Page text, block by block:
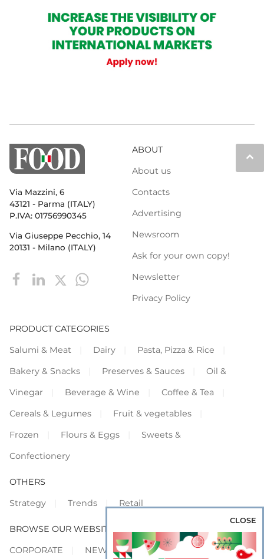
keyboard_arrow_up
Via Mazzini, 6
43121 - Parma (ITALY)
P.IVA: 01756990345
Via Giuseppe Pecchio, 14
20131 - Milano (ITALY)
ABOUT
About us
Contacts
Advertising
Newsroom
Ask for your own copy!
Newsletter
Privacy Policy
PRODUCT CATEGORIES
Salumi & Meat
Dairy
Pasta, Pizza & Rice
Bakery & Snacks
Preserves & Sauces
Oil &
Vinegar
Beverage & Wine
Coffee & Tea
Cereals & Legumes
Fruit & vegetables
Frozen
Flours & Eggs
Sweets &
Confectionery
OTHERS
Strategy
Trends Retail
BROWSE OUR WEBSITES
CORPORATE
NEWS SHOWCASE
CLOSE